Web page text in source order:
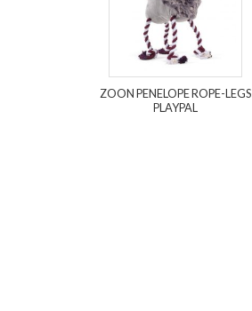
ZOON PENELOPE ROPE-LEGS
PLAYPAL